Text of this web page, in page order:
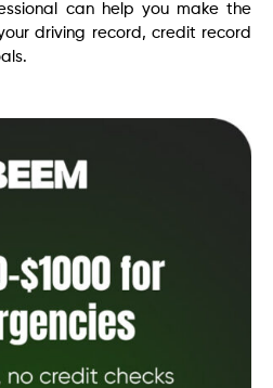
can help you make the
driving record, credit record